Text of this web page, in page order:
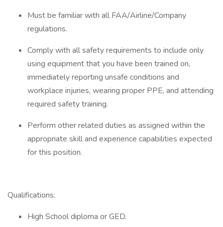
Must be familiar with all FAA/Airline/Company
regulations.
Comply with all safety requirements to include only
using equipment that you have been trained on,
immediately reporting unsafe conditions and
workplace injuries, wearing proper PPE, and attending
required safety training.
Perform other related duties as assigned within the
appropriate skill and experience capabilities expected
for this position.
Qualifications:
High School diploma or GED.